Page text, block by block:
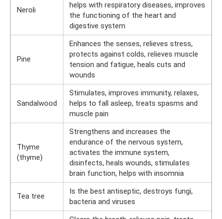
Neroli
helps with respiratory diseases, improves
the functioning of the heart and
digestive system
Pine
Enhances the senses, relieves stress,
protects against colds, relieves muscle
tension and fatigue, heals cuts and
wounds
Sandalwood
Stimulates, improves immunity, relaxes,
helps to fall asleep, treats spasms and
muscle pain
Thyme
(thyme)
Strengthens and increases the
endurance of the nervous system,
activates the immune system,
disinfects, heals wounds, stimulates
brain function, helps with insomnia
Tea tree
Is the best antiseptic, destroys fungi,
bacteria and viruses